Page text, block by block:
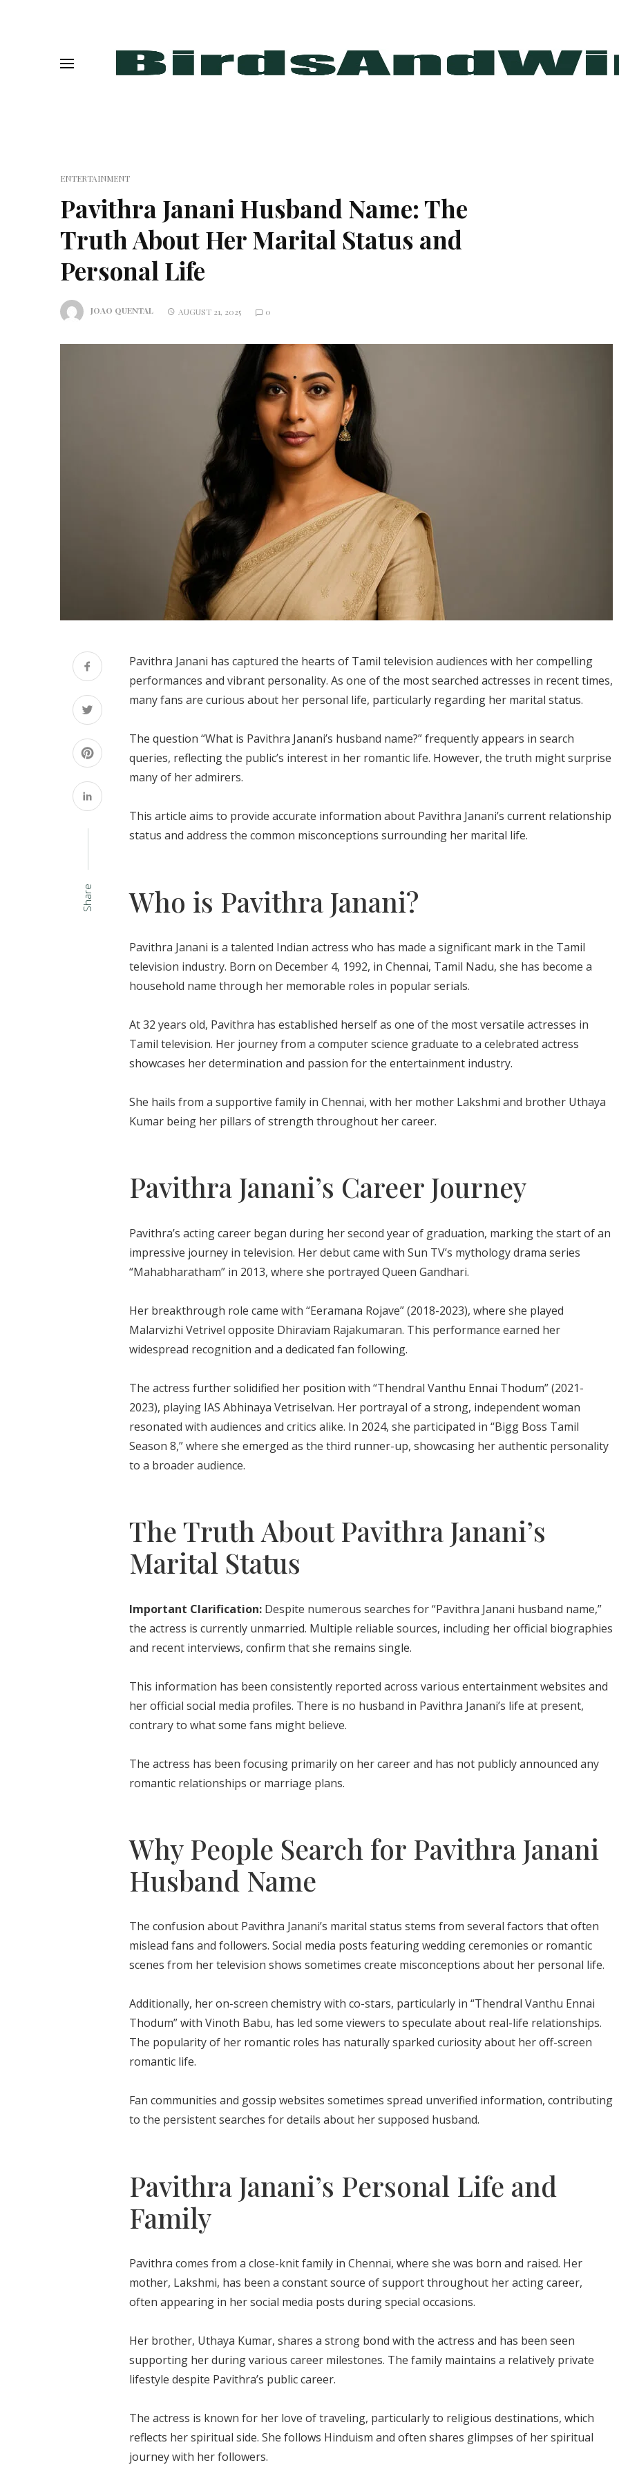
ENTERTAINMENT
Pavithra Janani Husband Name: The
Truth About Her Marital Status and
Personal Life
JOAO QUENTAL AUGUST 21, 2025 0
Share
Pavithra Janani has captured the hearts of Tamil television audiences with her compelling
performances and vibrant personality. As one of the most searched actresses in recent times,
many fans are curious about her personal life, particularly regarding her marital status.
The question “What is Pavithra Janani’s husband name?” frequently appears in search
queries, reflecting the public’s interest in her romantic life. However, the truth might surprise
many of her admirers.
This article aims to provide accurate information about Pavithra Janani’s current relationship
status and address the common misconceptions surrounding her marital life.
Who is Pavithra Janani?
Pavithra Janani is a talented Indian actress who has made a significant mark in the Tamil
television industry. Born on December 4, 1992, in Chennai, Tamil Nadu, she has become a
household name through her memorable roles in popular serials.
At 32 years old, Pavithra has established herself as one of the most versatile actresses in
Tamil television. Her journey from a computer science graduate to a celebrated actress
showcases her determination and passion for the entertainment industry.
She hails from a supportive family in Chennai, with her mother Lakshmi and brother Uthaya
Kumar being her pillars of strength throughout her career.
Pavithra Janani’s Career Journey
Pavithra’s acting career began during her second year of graduation, marking the start of an
impressive journey in television. Her debut came with Sun TV’s mythology drama series
“Mahabharatham” in 2013, where she portrayed Queen Gandhari.
Her breakthrough role came with “Eeramana Rojave” (2018-2023), where she played
Malarvizhi Vetrivel opposite Dhiraviam Rajakumaran. This performance earned her
widespread recognition and a dedicated fan following.
The actress further solidified her position with “Thendral Vanthu Ennai Thodum” (2021-
2023), playing IAS Abhinaya Vetriselvan. Her portrayal of a strong, independent woman
resonated with audiences and critics alike. In 2024, she participated in “Bigg Boss Tamil
Season 8,” where she emerged as the third runner-up, showcasing her authentic personality
to a broader audience.
The Truth About Pavithra Janani’s
Marital Status
Important Clarification: Despite numerous searches for “Pavithra Janani husband name,”
the actress is currently unmarried. Multiple reliable sources, including her official biographies
and recent interviews, confirm that she remains single.
This information has been consistently reported across various entertainment websites and
her official social media profiles. There is no husband in Pavithra Janani’s life at present,
contrary to what some fans might believe.
The actress has been focusing primarily on her career and has not publicly announced any
romantic relationships or marriage plans.
Why People Search for Pavithra Janani
Husband Name
The confusion about Pavithra Janani’s marital status stems from several factors that often
mislead fans and followers. Social media posts featuring wedding ceremonies or romantic
scenes from her television shows sometimes create misconceptions about her personal life.
Additionally, her on-screen chemistry with co-stars, particularly in “Thendral Vanthu Ennai
Thodum” with Vinoth Babu, has led some viewers to speculate about real-life relationships.
The popularity of her romantic roles has naturally sparked curiosity about her off-screen
romantic life.
Fan communities and gossip websites sometimes spread unverified information, contributing
to the persistent searches for details about her supposed husband.
Pavithra Janani’s Personal Life and
Family
Pavithra comes from a close-knit family in Chennai, where she was born and raised. Her
mother, Lakshmi, has been a constant source of support throughout her acting career,
often appearing in her social media posts during special occasions.
Her brother, Uthaya Kumar, shares a strong bond with the actress and has been seen
supporting her during various career milestones. The family maintains a relatively private
lifestyle despite Pavithra’s public career.
The actress is known for her love of traveling, particularly to religious destinations, which
reflects her spiritual side. She follows Hinduism and often shares glimpses of her spiritual
journey with her followers.
Comprehensive Guide to
Precision in Modern
Industry